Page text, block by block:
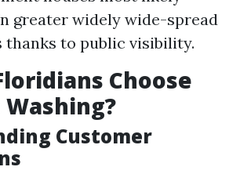
greater widely wide-spread
thanks to public visibility.
Choose
Customer